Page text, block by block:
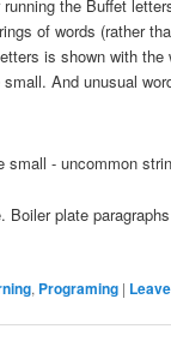
the Buffet
of words (rather
is shown with the
And unusual
Boiler plate
, Programing |